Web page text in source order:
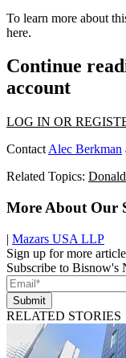
To learn more about
here.
Continue
account
LOG IN OR
Contact Alec Berkman
Related Topics:
More About Our
| Mazars USA LLP
Sign up for more
Subscribe to Bisnow's
Submit
RELATED STORIES